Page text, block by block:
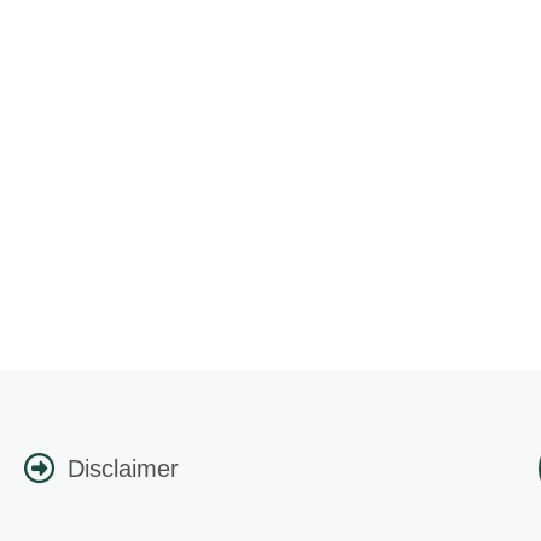
Disclaimer